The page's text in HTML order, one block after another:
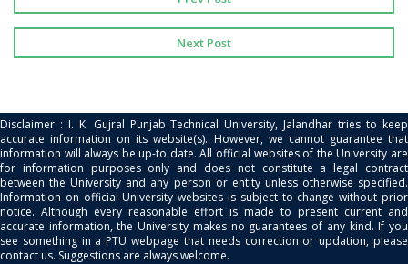
Next Post
Disclaimer : I. K. Gujral Punjab Technical University, Jalandhar tries to keep
accurate information on its website(s). However, we cannot guarantee that
information will always be up-to date. All official websites of the University are
for information purposes only and does not constitute a legal contract
between the University and any person or entity unless otherwise specified.
Information on official University websites is subject to change without prior
notice. Although every reasonable effort is made to present current and
accurate information, the University makes no guarantees of any kind. If you
see something in a PTU webpage that needs correction or updation, please
contact us. Suggestions are always welcome.